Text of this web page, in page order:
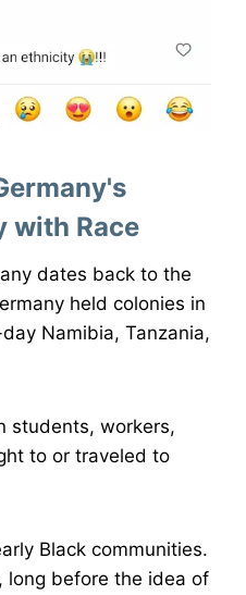
with Race
dates back to the
held colonies in
Namibia, Tanzania,
students, workers,
to or traveled to
Black communities.
long before the idea of